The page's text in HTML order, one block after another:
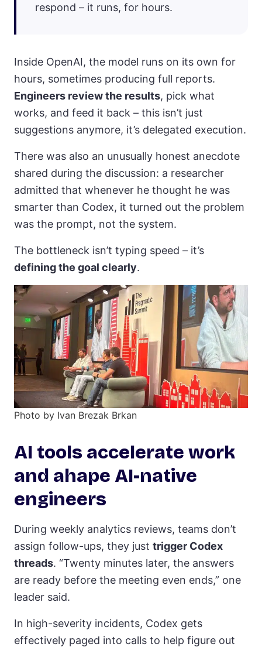
respond – it runs, for hours.
Inside OpenAI, the model runs on its own for
hours, sometimes producing full reports.
Engineers review the results, pick what
works, and feed it back – this isn’t just
suggestions anymore, it’s delegated execution.
There was also an unusually honest anecdote
shared during the discussion: a researcher
admitted that whenever he thought he was
smarter than Codex, it turned out the problem
was the prompt, not the system.
The bottleneck isn’t typing speed – it’s
defining the goal clearly.
Photo by Ivan Brezak Brkan
AI tools accelerate work
and ahape AI-native
engineers
During weekly analytics reviews, teams don’t
assign follow-ups, they just trigger Codex
threads. “Twenty minutes later, the answers
are ready before the meeting even ends,” one
leader said.
In high-severity incidents, Codex gets
effectively paged into calls to help figure out